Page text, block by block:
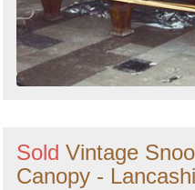
Sold Vintage
Canopy -